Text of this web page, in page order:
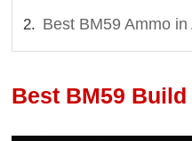
Best BM59 Ammo
Best BM59